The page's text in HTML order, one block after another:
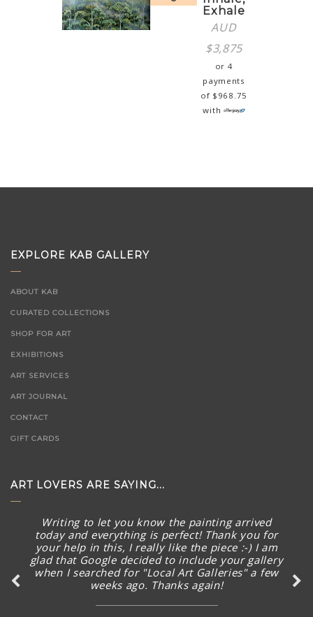
Exhale
AUD
$3,875
or 4
payments
of $ 968.75
with
EXPLORE KAB GALLERY
ABOUT KAB
CURATED COLLECTIONS
SHOP FOR ART
EXHIBITIONS
ART SERVICES
ART JOURNAL
CONTACT
GIFT CARDS
ART LOVERS ARE SAYING...
Writing to let you know the painting arrived
today and everything is perfect! Thank you for
your help in this, I really like the piece :-) I am
glad that Google decided to include your gallery
when I searched for "Local Art Galleries" a few
weeks ago. Thanks again!